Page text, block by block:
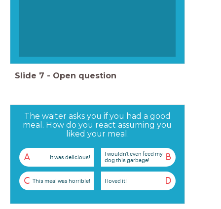
Slide 7 - Open question
The waiter asks you if you had a good
meal. How do you react assuming you
liked your meal.
A It was delicious! B
I wouldn't even feed my
dog this garbage!
C This meal was horrible! D
I loved it!